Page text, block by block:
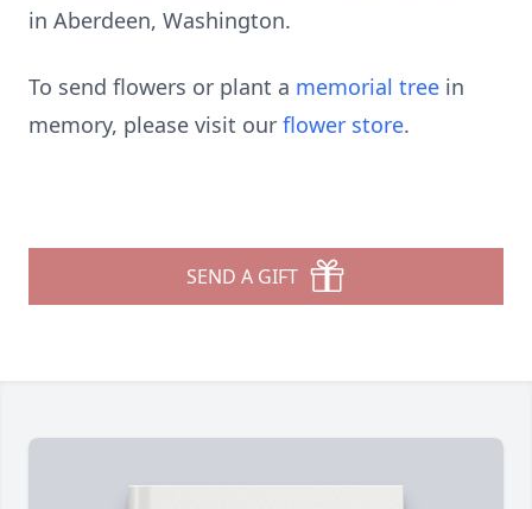
in Aberdeen, Washington.
To send flowers or plant a memorial tree in
memory, please visit our flower store.
SEND A GIFT